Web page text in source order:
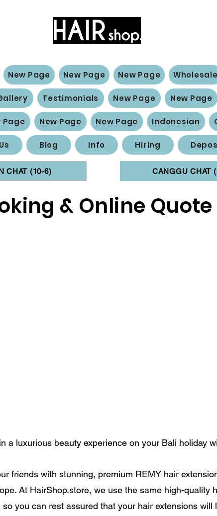
New Page New Page New Page Wholesale
Testimonials New Page New Page
Page New Page New Page Indonesian
Blog Info Hiring
CHAT (10-6) CANGGU CHAT
& Online Quote
a luxurious beauty experience on your Bali holiday
friends with stunning, premium REMY hair
At HairShop.store, we use the same high-quality
you can rest assured that your hair extensions will